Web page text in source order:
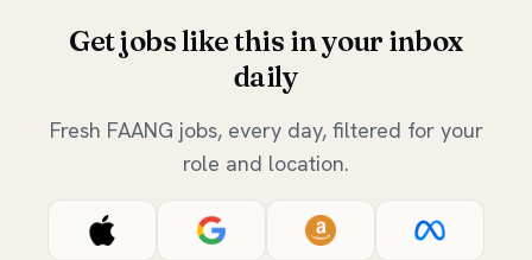
Get jobs like this in your inbox
daily
Fresh FAANG jobs, every day, filtered for your
role and location.